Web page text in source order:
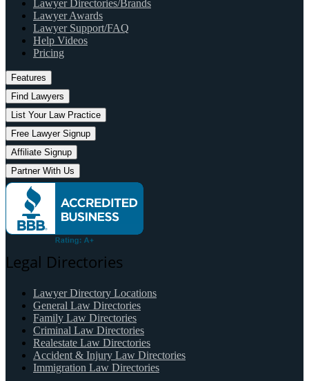
Lawyer Directories/Brands
Lawyer Awards
Lawyer Support/FAQ
Help Videos
Pricing
Features
Find Lawyers
List Your Law Practice
Free Lawyer Signup
Affiliate Signup
Partner With Us
Legal Directories
Lawyer Directory Locations
General Law Directories
Family Law Directories
Criminal Law Directories
Realestate Law Directories
Accident & Injury Law Directories
Immigration Law Directories